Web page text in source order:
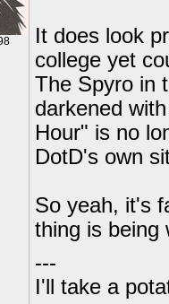
It does look
college yet
The Spyro in
darkened
Hour" is no
DotD's own
So yeah, it's
thing is being
---
I'll take a